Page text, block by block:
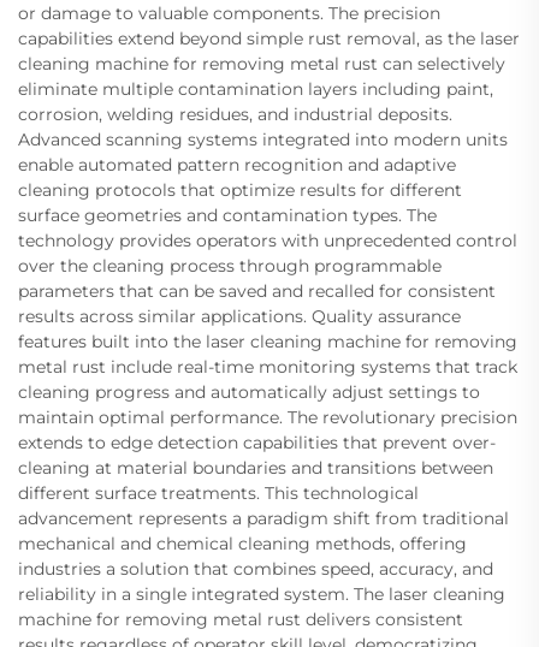
or damage to valuable components. The precision
capabilities extend beyond simple rust removal, as the laser
cleaning machine for removing metal rust can selectively
eliminate multiple contamination layers including paint,
corrosion, welding residues, and industrial deposits.
Advanced scanning systems integrated into modern units
enable automated pattern recognition and adaptive
cleaning protocols that optimize results for different
surface geometries and contamination types. The
technology provides operators with unprecedented control
over the cleaning process through programmable
parameters that can be saved and recalled for consistent
results across similar applications. Quality assurance
features built into the laser cleaning machine for removing
metal rust include real-time monitoring systems that track
cleaning progress and automatically adjust settings to
maintain optimal performance. The revolutionary precision
extends to edge detection capabilities that prevent over-
cleaning at material boundaries and transitions between
different surface treatments. This technological
advancement represents a paradigm shift from traditional
mechanical and chemical cleaning methods, offering
industries a solution that combines speed, accuracy, and
reliability in a single integrated system. The laser cleaning
machine for removing metal rust delivers consistent